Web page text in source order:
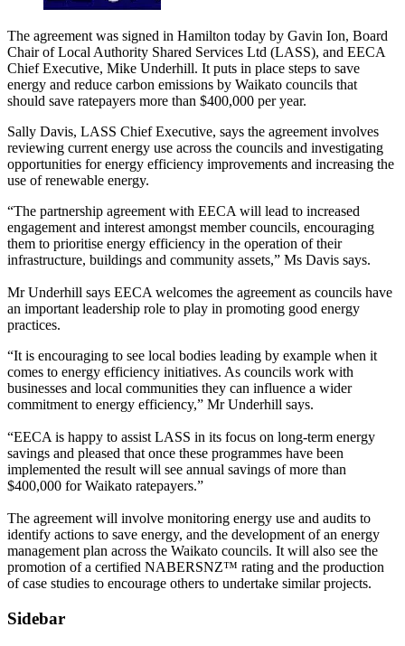
The agreement was signed in Hamilton today by Gavin Ion, Board
Chair of Local Authority Shared Services Ltd (LASS), and EECA
Chief Executive, Mike Underhill. It puts in place steps to save
energy and reduce carbon emissions by Waikato councils that
should save ratepayers more than $400,000 per year.
Sally Davis, LASS Chief Executive, says the agreement involves
reviewing current energy use across the councils and investigating
opportunities for energy efficiency improvements and increasing the
use of renewable energy.
“The partnership agreement with EECA will lead to increased
engagement and interest amongst member councils, encouraging
them to prioritise energy efficiency in the operation of their
infrastructure, buildings and community assets,” Ms Davis says.
Mr Underhill says EECA welcomes the agreement as councils have
an important leadership role to play in promoting good energy
practices.
“It is encouraging to see local bodies leading by example when it
comes to energy efficiency initiatives. As councils work with
businesses and local communities they can influence a wider
commitment to energy efficiency,” Mr Underhill says.
“EECA is happy to assist LASS in its focus on long-term energy
savings and pleased that once these programmes have been
implemented the result will see annual savings of more than
$400,000 for Waikato ratepayers.”
The agreement will involve monitoring energy use and audits to
identify actions to save energy, and the development of an energy
management plan across the Waikato councils. It will also see the
promotion of a certified NABERSNZ™ rating and the production
of case studies to encourage others to undertake similar projects.
Sidebar